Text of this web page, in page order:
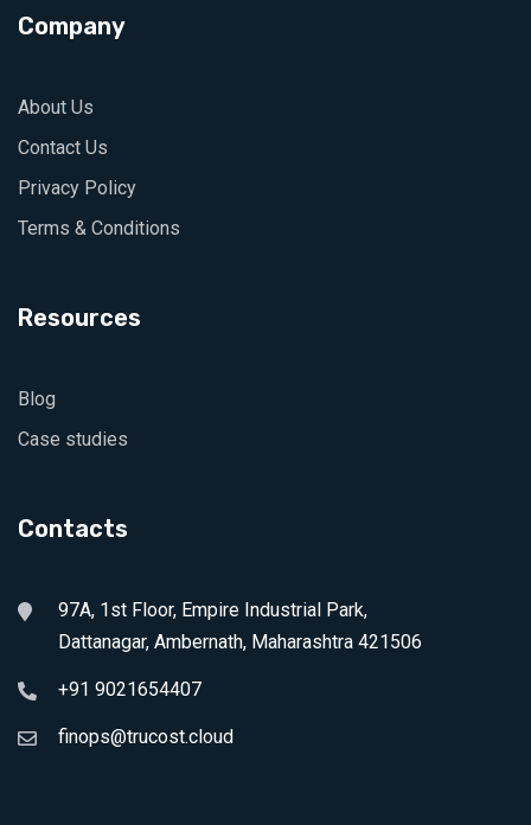
Company
About Us
Contact Us
Privacy Policy
Terms & Conditions
Resources
Blog
Case studies
Contacts
97A, 1st Floor, Empire Industrial Park,
Dattanagar, Ambernath, Maharashtra 421506
+91 9021654407
finops@trucost.cloud